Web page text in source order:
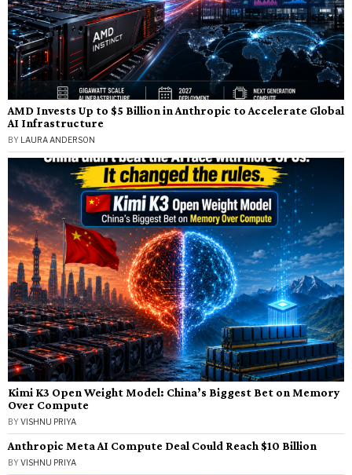
AMD Invests Up to $5 Billion in Anthropic to Accelerate Global
AI Infrastructure
BY LAURA ANDERSON
Kimi K3 Open Weight Model: China’s Biggest Bet on Memory
Over Compute
BYVISHNU PRIYA
Anthropic Meta AI Compute Deal Could Reach $10 Billion
BYVISHNU PRIYA